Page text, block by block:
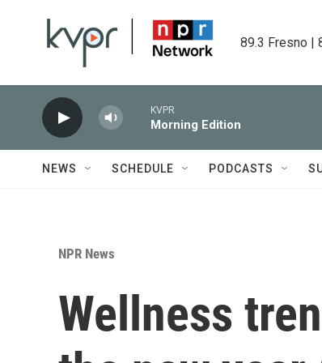
89.3 Fresno |
KVPR
Morning Edition
NEWS SCHEDULE PODCASTS
NPR News
Wellness